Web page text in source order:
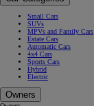
Small Cars
SUVs
MPVs and Family Cars
Estate Cars
Automatic Cars
4x4 Cars
Sports Cars
Hybrid
Electric
Owners